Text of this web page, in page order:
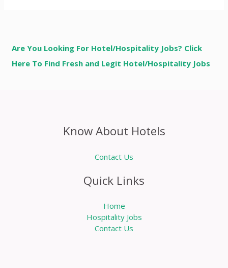
Are You Looking For Hotel/Hospitality Jobs? Click
Here To Find Fresh and Legit Hotel/Hospitality Jobs
Know About Hotels
Contact Us
Quick Links
Home
Hospitality Jobs
Contact Us